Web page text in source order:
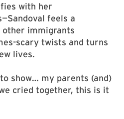
with her
feels a
immigrants
scary twists and turns
lives.
show… my parents (and)
cried together, this is it